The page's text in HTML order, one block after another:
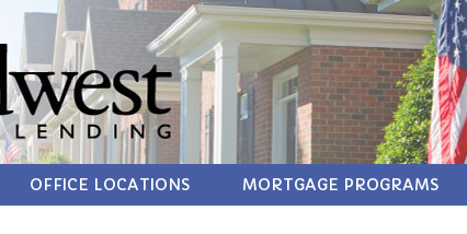
OFFICE LOCATIONS MORTGAGE PROGRAMS